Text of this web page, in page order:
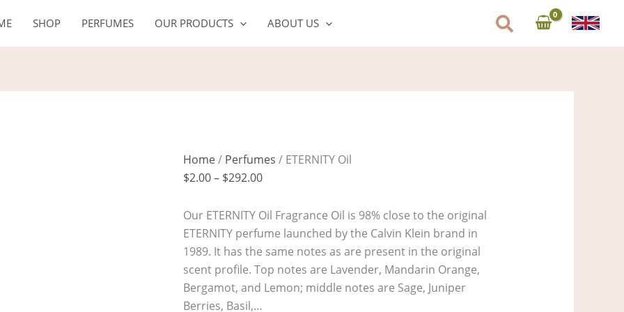
SHOP PERFUMES OUR PRODUCTS ABOUT US
Home/ Perfumes / ETERNITY Oil
$2.00 – $292.00
range:
$2.00
Our ETERNITY Oil Fragrance Oil is 98% close to the original
ETERNITY perfume launched by the Calvin Klein brand in
1989. It has the same notes as are present in the original
scent profile. Top notes are Lavender, Mandarin Orange,
Bergamot, and Lemon; middle notes are Sage, Juniper
Berries, Basil,…
Oil
quantity